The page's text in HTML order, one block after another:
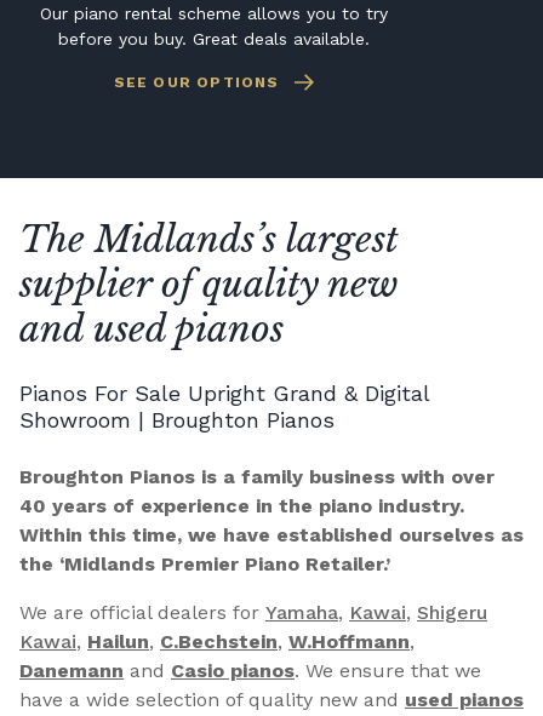
Our piano rental scheme allows you to try
before you buy. Great deals available.
SEE OUR OPTIONS
The Midlands’s largest
supplier of quality new
and used pianos
Pianos For Sale Upright Grand & Digital
Showroom | Broughton Pianos
Broughton Pianos is a family business with over
40 years of experience in the piano industry.
Within this time, we have established ourselves as
the ‘Midlands Premier Piano Retailer.’
We are official dealers for Yamaha, Kawai, Shigeru
Kawai, Hailun, C.Bechstein, W.Hoffmann,
Danemann and Casio pianos. We ensure that we
have a wide selection of quality new and used pianos